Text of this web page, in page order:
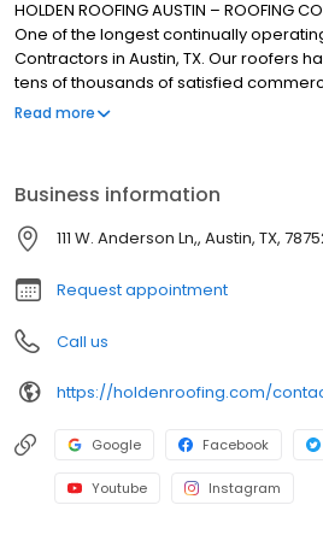
HOLDEN ROOFING AUSTIN – ROOFING
One of the longest continually
Contractors in Austin, TX. Our roofers
tens of thousands of satisfied
customers in Greater Austin. We are
roofing project on its way.
Read more
Business information
111 W. Anderson Ln,, Austin, TX,
Request appointment
Call us
https://holdenroofing.com/
Google Facebook
Youtube Instagram